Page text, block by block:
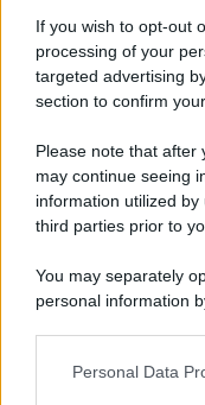
If you wish to opt-out
processing of your
targeted advertising
section to confirm
Please note that after
may continue seeing
information utilized
third parties prior to
You may separately
personal information
This information may
Personal Data
pappagallo/
Elenco
Il vero
Le
informatico,
Se chiedi...